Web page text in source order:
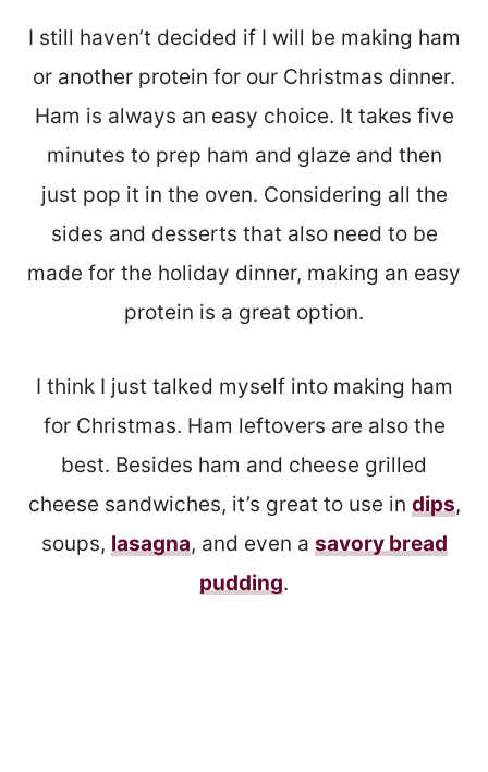
I still haven’t decided if I will be making ham
or another protein for our Christmas dinner.
Ham is always an easy choice. It takes five
minutes to prep ham and glaze and then
just pop it in the oven. Considering all the
sides and desserts that also need to be
made for the holiday dinner, making an easy
protein is a great option.
I think I just talked myself into making ham
for Christmas. Ham leftovers are also the
best. Besides ham and cheese grilled
cheese sandwiches, it’s great to use in dips,
soups, lasagna, and even a savory bread
pudding.